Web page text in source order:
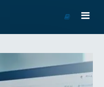
Course